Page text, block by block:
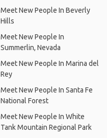
Meet New People In Beverly
Hills
Meet New People In
Summerlin, Nevada
Meet New People In Marina del
Rey
Meet New People In Santa Fe
National Forest
Meet New People In White
Tank Mountain Regional Park